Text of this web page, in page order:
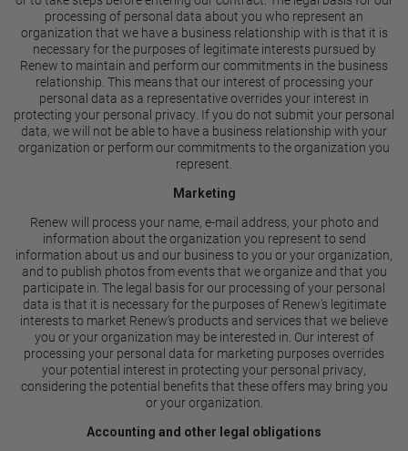
processing of personal data about you who represent an
organization that we have a business relationship with is that it is
necessary for the purposes of legitimate interests pursued by
Renew to maintain and perform our commitments in the business
relationship. This means that our interest of processing your
personal data as a representative overrides your interest in
protecting your personal privacy. If you do not submit your personal
data, we will not be able to have a business relationship with your
organization or perform our commitments to the organization you
represent.
Marketing
Renew will process your name, e-mail address, your photo and
information about the organization you represent to send
information about us and our business to you or your organization,
and to publish photos from events that we organize and that you
participate in. The legal basis for our processing of your personal
data is that it is necessary for the purposes of Renew’s legitimate
interests to market Renew’s products and services that we believe
you or your organization may be interested in. Our interest of
processing your personal data for marketing purposes overrides
your potential interest in protecting your personal privacy,
considering the potential benefits that these offers may bring you
or your organization.
Accounting and other legal obligations